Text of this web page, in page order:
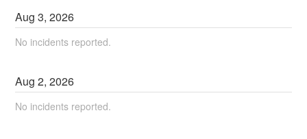
Aug3,2026
No incidents reported.
Aug2,2026
No incidents reported.